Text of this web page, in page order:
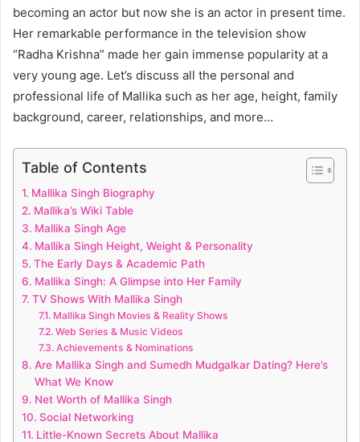
becoming an actor but now she is an actor in present time.
Her remarkable performance in the television show
“Radha Krishna” made her gain immense popularity at a
very young age. Let’s discuss all the personal and
professional life of Mallika such as her age, height, family
background, career, relationships, and more…
Table of Contents
Mallika Singh Biography
Mallika’s Wiki Table
Mallika Singh Age
Mallika Singh Height, Weight & Personality
The Early Days & Academic Path
Mallika Singh: A Glimpse into Her Family
TV Shows With Mallika Singh
Mallika Singh Movies & Reality Shows
Web Series & Music Videos
Achievements & Nominations
Are Mallika Singh and Sumedh Mudgalkar Dating? Here’s
What We Know
Net Worth of Mallika Singh
Social Networking
Little-Known Secrets About Mallika